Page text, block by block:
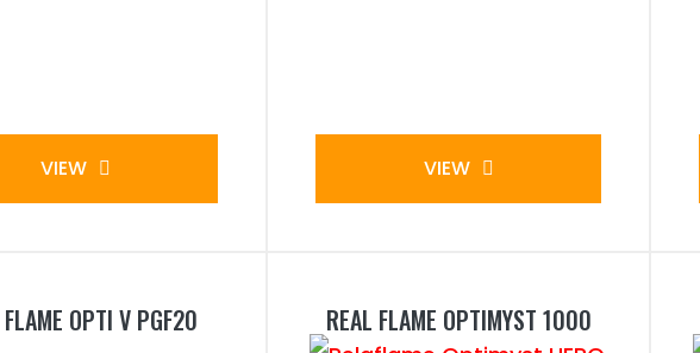
VIEW VIEW
OPTI V PGF20 REAL FLAME OPTIMYST 1000